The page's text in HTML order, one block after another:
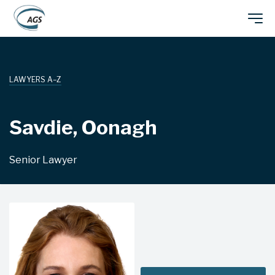
navigation
LAWYERS A–Z
Savdie, Oonagh
Senior Lawyer